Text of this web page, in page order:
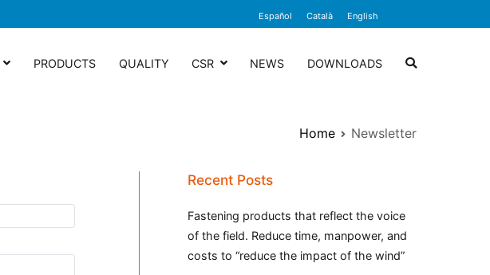
Español Català English
PRODUCTS QUALITY CSR NEWS DOWNLOADS
Home Newsletter
Recent Posts
Fastening products that reflect the voice
of the field. Reduce time, manpower, and
costs to “reduce the impact of the wind”